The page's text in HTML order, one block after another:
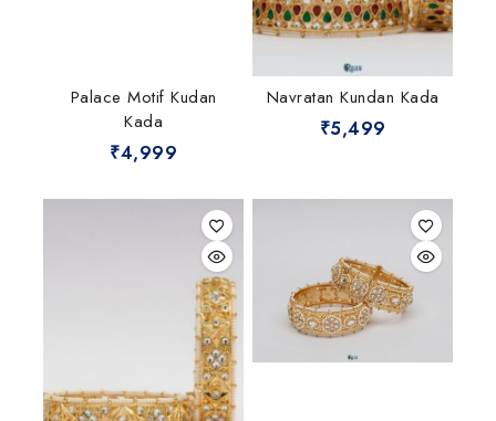
Palace Motif Kudan
Kada
₹4,999
Navratan Kundan Kada
₹5,499